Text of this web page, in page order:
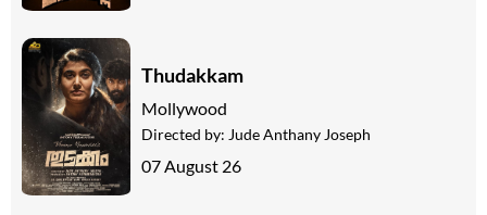
Thudakkam
Mollywood
Directed by: Jude Anthany Joseph
07 August 26